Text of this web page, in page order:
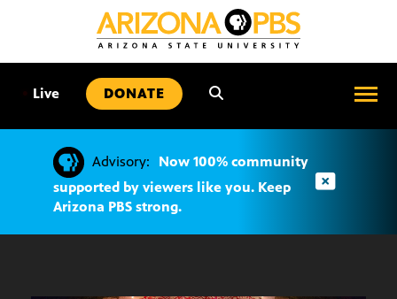
Live DONATE
Advisory:
Now 100% community
supported by viewers like you. Keep
Arizona PBS strong.